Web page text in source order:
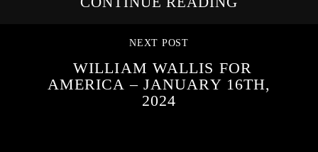
NEXT POST
WILLIAM WALLIS FOR
AMERICA – JANUARY 16TH,
2024